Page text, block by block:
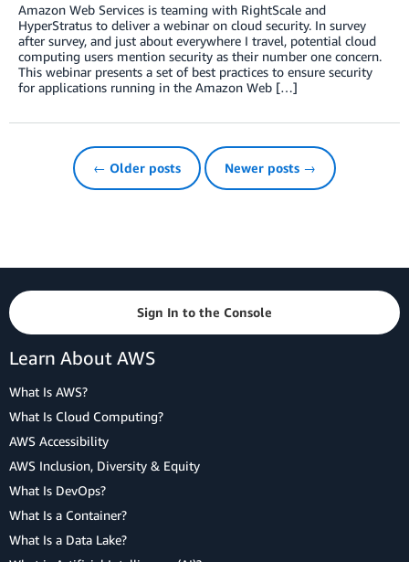
Amazon Web Services is teaming with RightScale and
HyperStratus to deliver a webinar on cloud security. In survey
after survey, and just about everywhere I travel, potential cloud
computing users mention security as their number one concern.
This webinar presents a set of best practices to ensure security
for applications running in the Amazon Web […]
← Older posts Newer posts →
Sign In to the Console
Learn About AWS
What Is AWS?
What Is Cloud Computing?
AWS Accessibility
AWS Inclusion, Diversity & Equity
What Is DevOps?
What Is a Container?
What Is a Data Lake?